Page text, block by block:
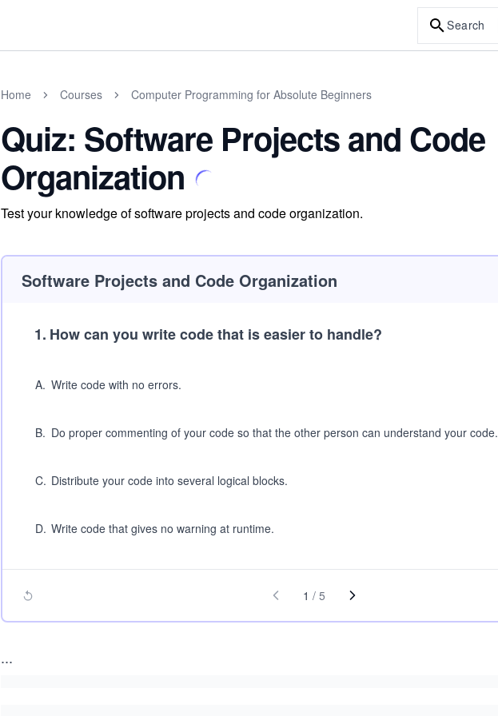
Search
Home Courses Computer Programming for Absolute Beginners
Quiz: Software Projects and Code
Organization
Test your knowledge of software projects and code organization.
Software Projects and Code Organization
1. How can you write code that is easier to handle?
A. Write code with no errors.
B. Do proper commenting of your code so that the other person can understand your code.
C. Distribute your code into several logical blocks.
D. Write code that gives no warning at runtime.
1 / 5
...